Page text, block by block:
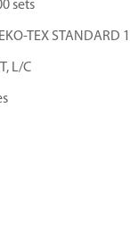
sets
TEX STANDARD
L/C